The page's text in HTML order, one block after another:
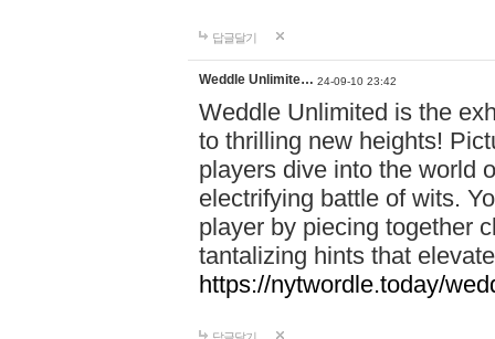
답글달기
Weddle Unlimite… 24-09-10 23:42
Weddle Unlimited is the
to thrilling new heights!
players dive into the world
electrifying battle of wits.
player by piecing together
tantalizing hints that
https://nytwordle.today/